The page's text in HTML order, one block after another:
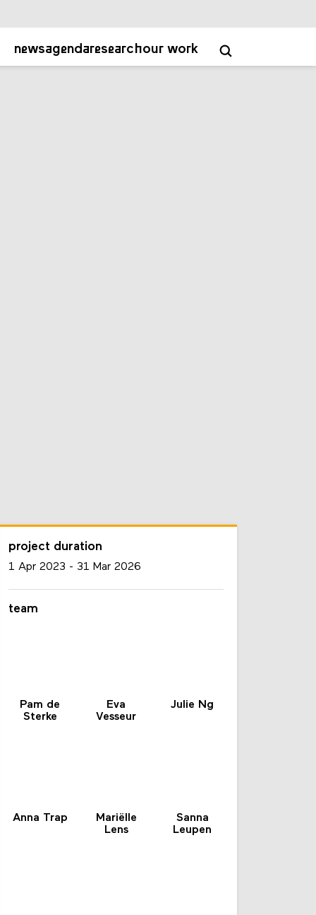
agenda research our work
project duration
Pam de
Eva
Mariëlle
Sanna